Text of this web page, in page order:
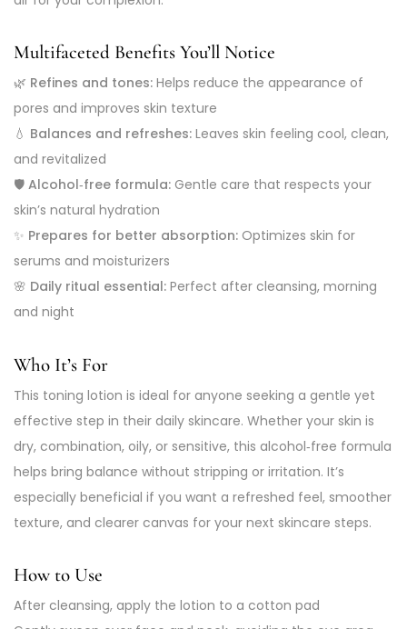
Multifaceted Benefits You’ll Notice
🌿 Refines and tones: Helps reduce the appearance of
pores and improves skin texture
💧 Balances and refreshes: Leaves skin feeling cool, clean,
and revitalized
🛡️ Alcohol‑free formula: Gentle care that respects your
skin’s natural hydration
✨ Prepares for better absorption: Optimizes skin for
serums and moisturizers
🌸 Daily ritual essential: Perfect after cleansing, morning
and night
Who It’s For
This toning lotion is ideal for anyone seeking a gentle yet
effective step in their daily skincare. Whether your skin is
dry, combination, oily, or sensitive, this alcohol‑free formula
helps bring balance without stripping or irritation. It’s
especially beneficial if you want a refreshed feel, smoother
texture, and clearer canvas for your next skincare steps.
How to Use
After cleansing, apply the lotion to a cotton pad